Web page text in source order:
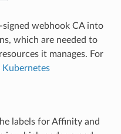
webhook CA into
which are needed to
it manages. For
Kubernetes
labels for Affinity and